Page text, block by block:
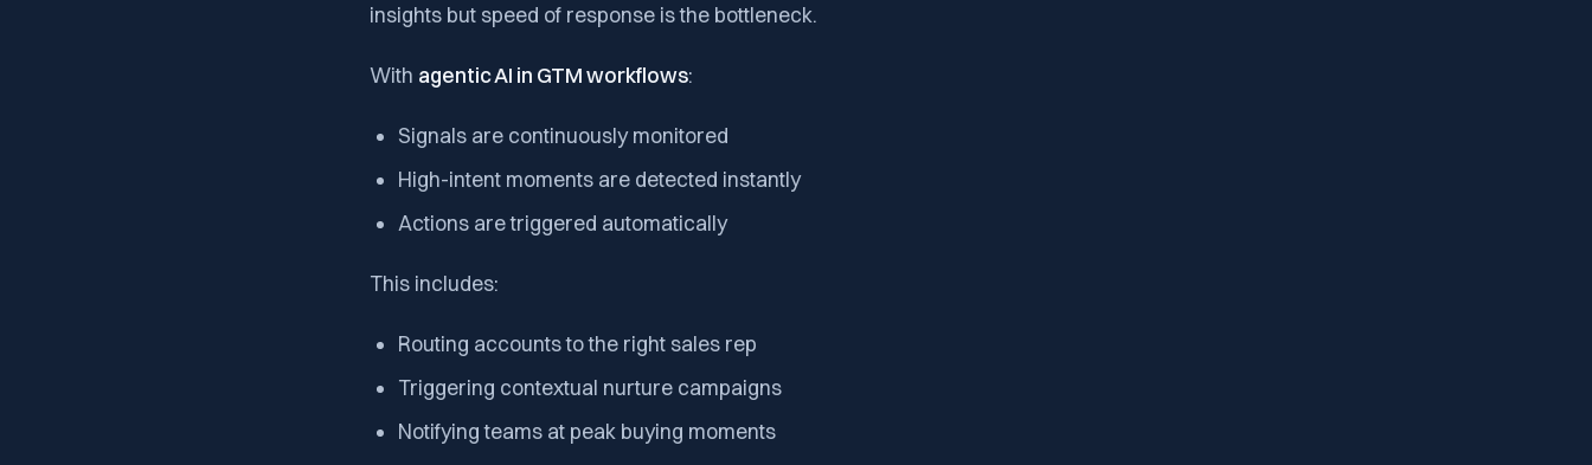
insights but speed of response is the bottleneck.
With agentic AI in GTM workflows:
Signals are continuously monitored
High-intent moments are detected instantly
Actions are triggered automatically
This includes:
Routing accounts to the right sales rep
Triggering contextual nurture campaigns
Notifying teams at peak buying moments